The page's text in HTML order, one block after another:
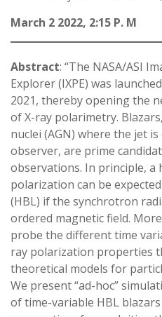
March 2 2022, 2:15 P. M
Abstract: “The NASA/ASI
Explorer (IXPE) was
2021, thereby opening the
of X-ray polarimetry.
nuclei (AGN) where the jet
observer, are prime
observations. In principle, a
polarization can be
(HBL) if the synchrotron
ordered magnetic field.
probe the different time
ray polarization properties
theoretical models for
We present “ad-hoc”
of time-variable HBL